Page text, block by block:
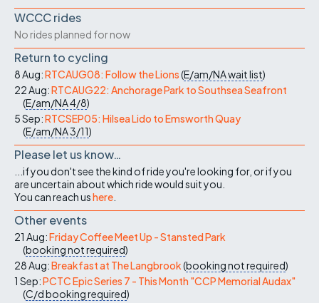
WCCC rides
No rides planned for now
Return to cycling
8 Aug:RTCAUG08: Follow the Lions(E/am/NAwait list)
22 Aug:RTCAUG22: Anchorage Park to Southsea Seafront
(E/am/NA4/8)
5 Sep:RTCSEP05: Hilsea Lido to Emsworth Quay
(E/am/NA3/11)
Please let us know…
...if you don't see the kind of ride you're looking for, or if you
are uncertain about which ride would suit you.
You can reach ushere
Other events
21 Aug:Friday Coffee Meet Up - Stansted Park
(booking not required)
28 Aug:Breakfast at The Langbrook(booking not required)
1 Sep:PCTC Epic Series 7 - This Month "CCP Memorial Audax"
(C/dbooking required)